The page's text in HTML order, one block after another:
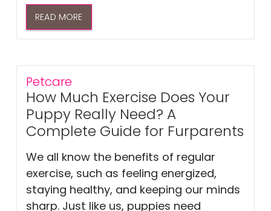
READ MORE
Petcare
How Much Exercise Does Your
Puppy Really Need? A
Complete Guide for Furparents
We all know the benefits of regular
exercise, such as feeling energized,
staying healthy, and keeping our minds
sharp. Just like us, puppies need